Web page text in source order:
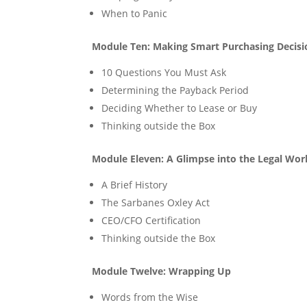
When to Panic
Module Ten: Making Smart Purchasing
10 Questions You Must Ask
Determining the Payback Period
Deciding Whether to Lease or Buy
Thinking outside the Box
Module Eleven: A Glimpse into the Legal
A Brief History
The Sarbanes Oxley Act
CEO/CFO Certification
Thinking outside the Box
Module Twelve: Wrapping Up
Words from the Wise